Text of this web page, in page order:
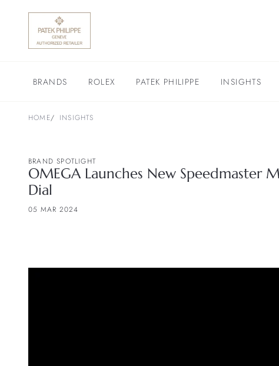
BRANDS ROLEX PATEK PHILIPPE INSIGHTS
HOME INSIGHTS
BRAND SPOTLIGHT
OMEGA Launches New Speedmaster
Dial
05 MAR 2024